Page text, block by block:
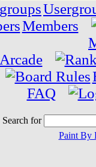
Members
Arcade
FAQ
Search for
Paint By